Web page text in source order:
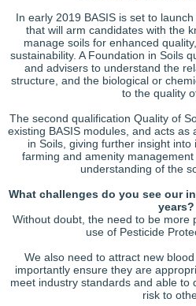
In early 2019 BASIS is set to
that will arm candidates with the
manage soils for enhanced
sustainability. A Foundation in Soils
and advisers to understand the
structure, and the biological or
to the quality
The second qualification Quality of
existing BASIS modules, and acts
in Soils, giving further insight
farming and amenity
understanding of the
What challenges do you see our
years?
Without doubt, the need to be more
use of Pesticide
We also need to attract new
importantly ensure they are
meet industry standards and able to
risk to